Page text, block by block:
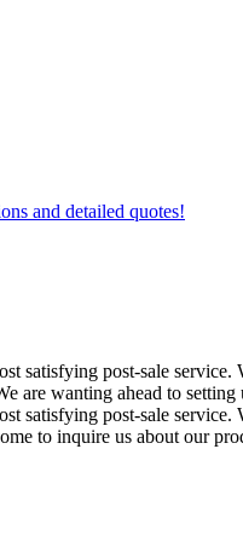
and detailed quotes!
satisfying post-sale
are wanting ahead to
satisfying post-sale
to inquire us about our